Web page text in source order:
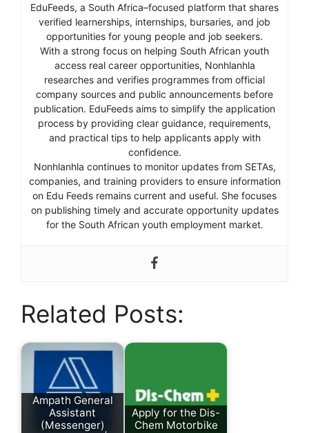
EduFeeds, a South Africa–focused platform that shares
verified learnerships, internships, bursaries, and job
opportunities for young people and job seekers.
With a strong focus on helping South African youth
access real career opportunities, Nonhlanhla
researches and verifies programmes from official
company sources and public announcements before
publication. EduFeeds aims to simplify the application
process by providing clear guidance, requirements,
and practical tips to help applicants apply with
confidence.
Nonhlanhla continues to monitor updates from SETAs,
companies, and training providers to ensure information
on Edu Feeds remains current and useful. She focuses
on publishing timely and accurate opportunity updates
for the South African youth employment market.
Related Posts:
Ampath General
Assistant
(Messenger)
Apply for the Dis-
Chem Motorbike